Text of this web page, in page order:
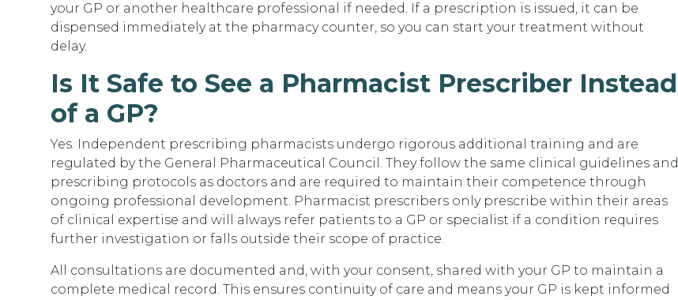
your GP or another healthcare professional if needed. If a prescription is issued, it can be
dispensed immediately at the pharmacy counter, so you can start your treatment without
delay.
Is It Safe to See a Pharmacist Prescriber Instead
of a GP?
Yes. Independent prescribing pharmacists undergo rigorous additional training and are
regulated by the General Pharmaceutical Council. They follow the same clinical guidelines and
prescribing protocols as doctors and are required to maintain their competence through
ongoing professional development. Pharmacist prescribers only prescribe within their areas
of clinical expertise and will always refer patients to a GP or specialist if a condition requires
further investigation or falls outside their scope of practice.
All consultations are documented and, with your consent, shared with your GP to maintain a
complete medical record. This ensures continuity of care and means your GP is kept informed